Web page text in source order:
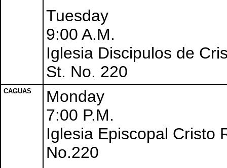
Tuesday
9:00 A.M.
Iglesia Discipulos de
St. No. 220
CAGUAS
Monday
7:00 P.M.
Iglesia Episcopal Cristo
No.220